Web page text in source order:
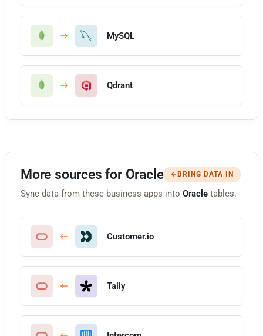
MySQL
Qdrant
More sources for Oracle BRING DATA IN
Sync data from these business apps into Oracle tables.
Customer.io
Tally